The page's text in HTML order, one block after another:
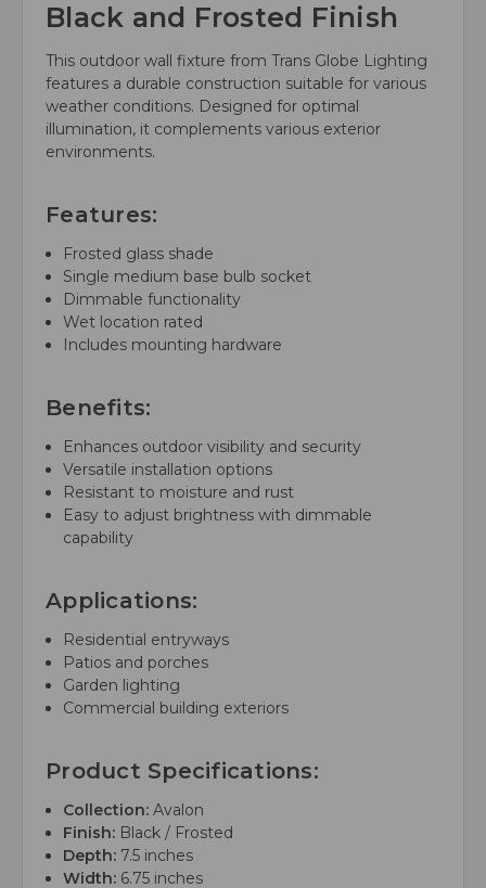
Black and Frosted Finish
This outdoor wall fixture from Trans Globe Lighting
features a durable construction suitable for various
weather conditions. Designed for optimal
illumination, it complements various exterior
environments.
Features:
Frosted glass shade
Single medium base bulb socket
Dimmable functionality
Wet location rated
Includes mounting hardware
Benefits:
Enhances outdoor visibility and security
Versatile installation options
Resistant to moisture and rust
Easy to adjust brightness with dimmable
capability
Applications:
Residential entryways
Patios and porches
Garden lighting
Commercial building exteriors
Product Specifications:
Collection: Avalon
Finish: Black / Frosted
Depth: 7.5 inches
Width: 6.75 inches